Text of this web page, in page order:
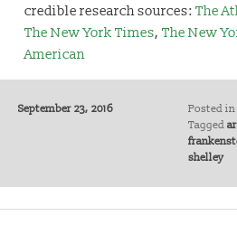
credible research sources: The
The New York Times, The New
American
September 23, 2016 Posted in
Tagged
shelley